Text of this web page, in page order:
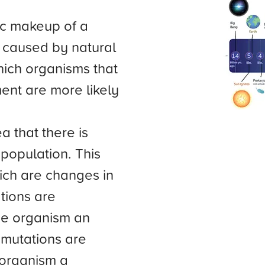
makeup of a
by natural
organisms that
are more likely
that there is
This
are changes in
are
organism an
are
a